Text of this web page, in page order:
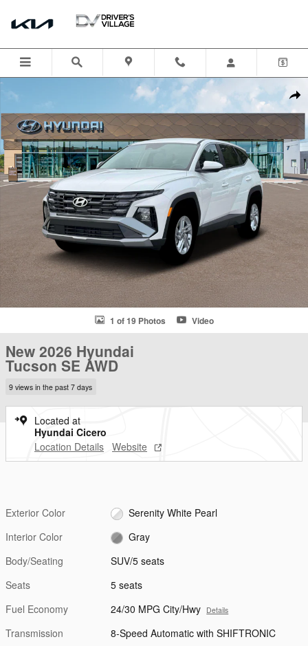
New 2026 Hyundai Tucson SE AWD SUV Photo 1 of 19
1 of 19 Photos Video
New 2026 Hyundai
Tucson SE AWD
9 views in the past 7 days
Located at
Hyundai Cicero
Location Details Website
Exterior Color
Serenity White Pearl
Interior Color
Gray
Body/Seating
SUV/5 seats
Seats
5 seats
Fuel Economy
24/30 MPG City/Hwy Details
Transmission
8-Speed Automatic with SHIFTRONIC